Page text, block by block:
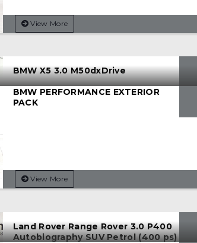
View More
BMW X5 3.0 M50dxDrive
BMW PERFORMANCE EXTERIOR
PACK
View More
Land Rover Range Rover 3.0 P400
Autobiography SUV Petrol (400 ps)